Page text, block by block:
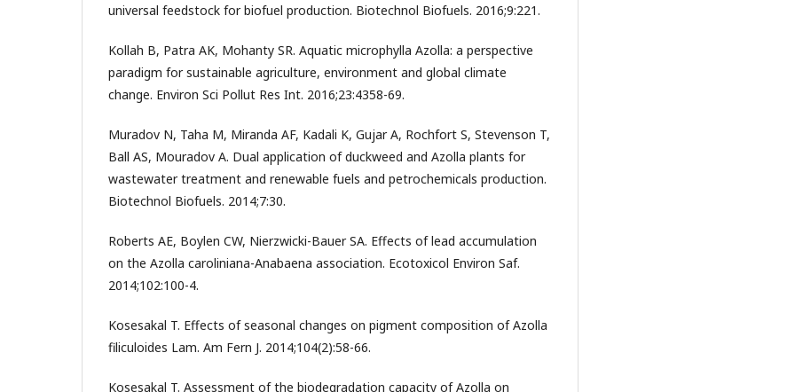
universal feedstock for biofuel production. Biotechnol Biofuels. 2016;9:221.
Kollah B, Patra AK, Mohanty SR. Aquatic microphylla Azolla: a perspective
paradigm for sustainable agriculture, environment and global climate
change. Environ Sci Pollut Res Int. 2016;23:4358-69.
Muradov N, Taha M, Miranda AF, Kadali K, Gujar A, Rochfort S, Stevenson T,
Ball AS, Mouradov A. Dual application of duckweed and Azolla plants for
wastewater treatment and renewable fuels and petrochemicals production.
Biotechnol Biofuels. 2014;7:30.
Roberts AE, Boylen CW, Nierzwicki-Bauer SA. Effects of lead accumulation
on the Azolla caroliniana-Anabaena association. Ecotoxicol Environ Saf.
2014;102:100-4.
Kosesakal T. Effects of seasonal changes on pigment composition of Azolla
filiculoides Lam. Am Fern J. 2014;104(2):58-66.
Kosesakal T. Assessment of the biodegradation capacity of Azolla on